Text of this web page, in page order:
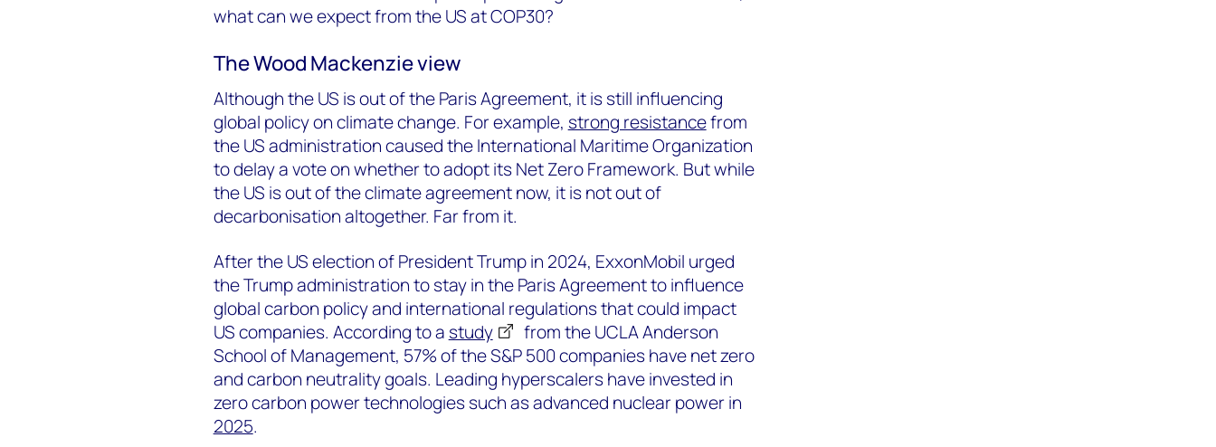
what can we expect from the US at COP30?
The Wood Mackenzie view
Although the US is out of the Paris Agreement, it is still influencing
global policy on climate change. For example, strong resistancefrom
the US administration caused the International Maritime Organization
to delay a vote on whether to adopt its Net Zero Framework. But while
the US is out of the climate agreement now, it is not out of
decarbonisation altogether. Far from it.
After the US election of President Trump in 2024, ExxonMobil urged
the Trump administration to stay in the Paris Agreement to influence
global carbon policy and international regulations that could impact
US companies. According to a study
from the UCLA Anderson
School of Management, 57% of the S&P 500 companies have net zero
and carbon neutrality goals. Leading hyperscalers have invested in
zero carbon power technologies such as advanced nuclear power in
2025.